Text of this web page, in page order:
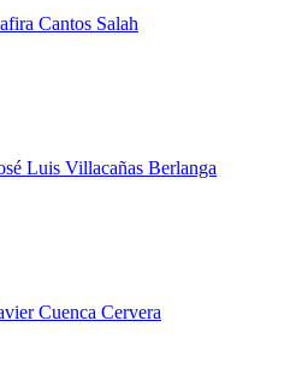
Cantos Salah
Luis Villacañas Berlanga
Cuenca Cervera